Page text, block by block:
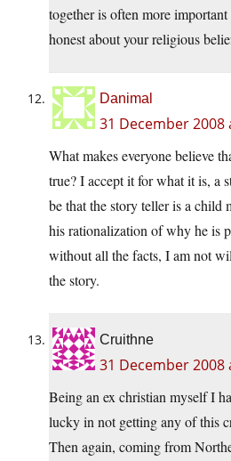
together is often more
honest about your religious
Danimal
31 December 2008
What makes everyone believe
true? I accept it for what it is, a
be that the story teller is a child
his rationalization of why he is
without all the facts, I am not
the story.
Cruithne
31 December 2008
Being an ex christian myself I
lucky in not getting any of this
Then again, coming from